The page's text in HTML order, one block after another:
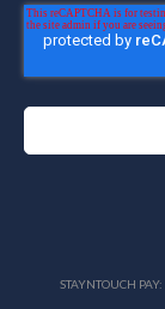
STAYNTOUCH